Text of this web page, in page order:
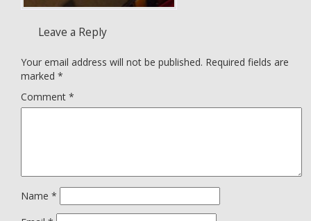
Leave a Reply
Your email address will not be published. Required fields are
marked *
Comment *
Name *